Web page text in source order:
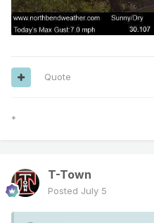
Quote
*
T-Town
Posted July 5